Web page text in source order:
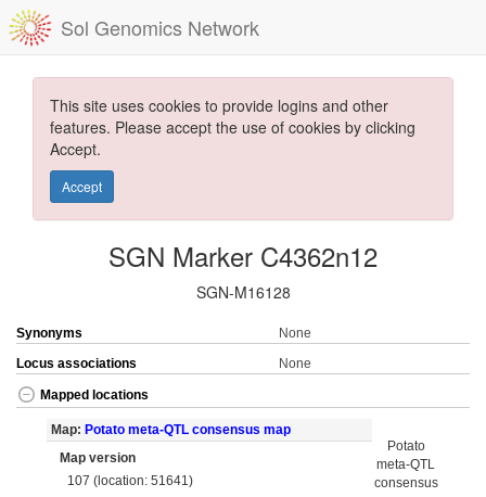
Sol Genomics Network
This site uses cookies to provide logins and other
features. Please accept the use of cookies by clicking
Accept.
Accept
SGN Marker C4362n12
SGN-M16128
Synonyms
None
Locus associations
None
Mapped locations
Map: Potato meta-QTL consensus map
Map version
107 (location: 51641)
Potato
meta-QTL
consensus